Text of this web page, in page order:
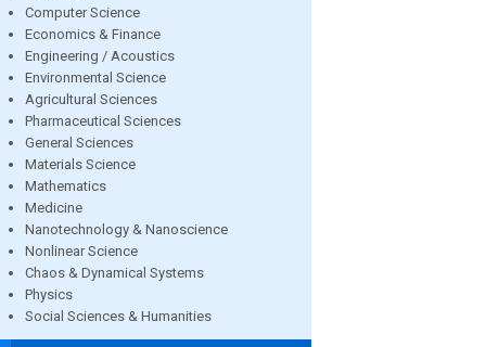
Computer Science
Economics & Finance
Engineering / Acoustics
Environmental Science
Agricultural Sciences
Pharmaceutical Sciences
General Sciences
Materials Science
Mathematics
Medicine
Nanotechnology & Nanoscience
Nonlinear Science
Chaos & Dynamical Systems
Physics
Social Sciences & Humanities